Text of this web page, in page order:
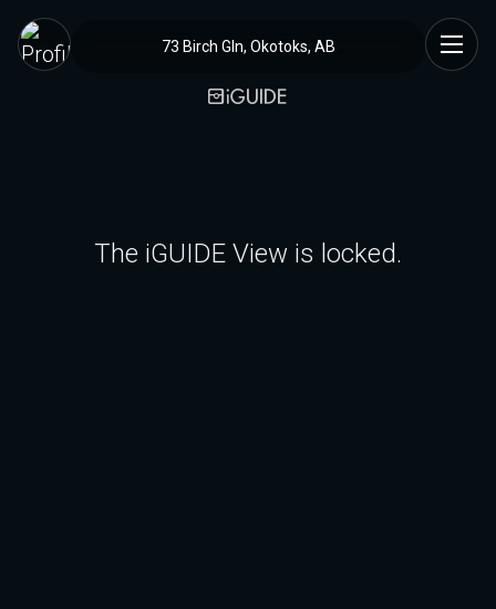
73 Birch Gln, Okotoks, AB
The iGUIDE View is locked.